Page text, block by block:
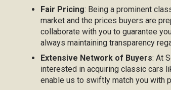
Fair Pricing: Being a prominent
market and the prices buyers are
collaborate with you to guarantee
always maintaining transparency
Extensive Network of Buyers: At
interested in acquiring classic cars
enable us to swiftly match you with